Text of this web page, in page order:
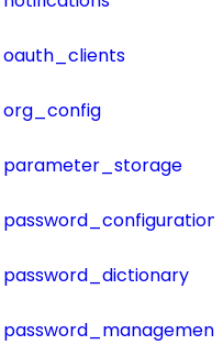
oauth_clients
org_config
parameter_storage
password_configuration
password_dictionary
password_management